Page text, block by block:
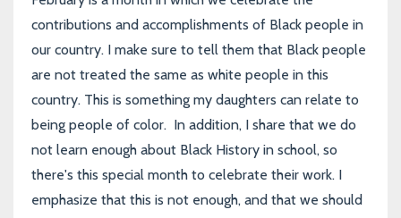
contributions and accomplishments of Black people in
our country. I make sure to tell them that Black people
are not treated the same as white people in this
country. This is something my daughters can relate to
being people of color. In addition, I share that we do
not learn enough about Black History in school, so
there's this special month to celebrate their work. I
emphasize that this is not enough, and that we should